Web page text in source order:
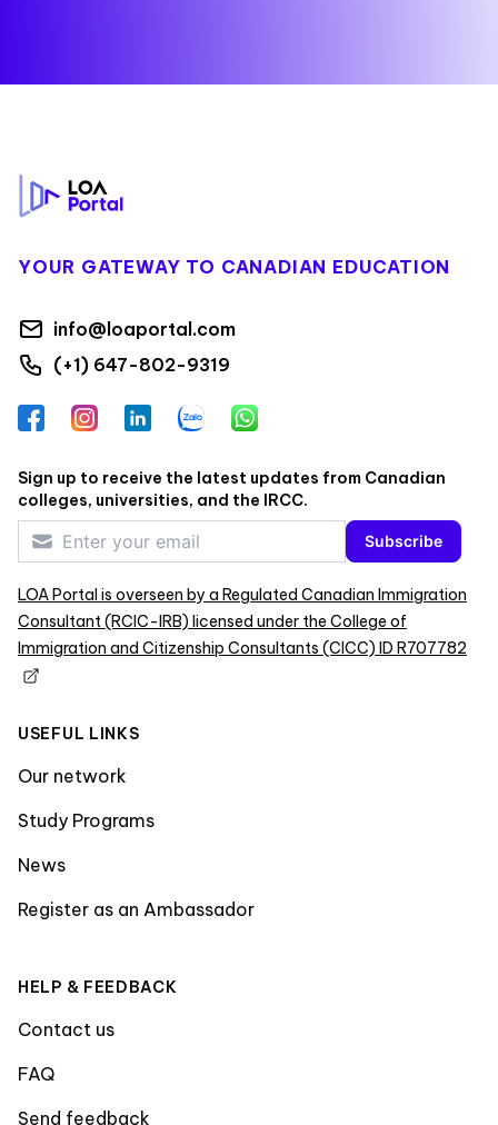
YOUR GATEWAY TO CANADIAN EDUCATION
info@loaportal.com
(+1) 647-802-9319
FacebookInstagramLinkedInZalo WhatsApp
Sign up to receive the latest updates from Canadian
colleges, universities, and the IRCC.
Subscribe
LOA Portal is overseen by a Regulated Canadian Immigration
Consultant (RCIC-IRB) licensed under the College of
Immigration and Citizenship Consultants (CICC) ID R707782
USEFUL LINKS
Our network
Study Programs
News
Register as an Ambassador
HELP & FEEDBACK
Contact us
FAQ
Send feedback